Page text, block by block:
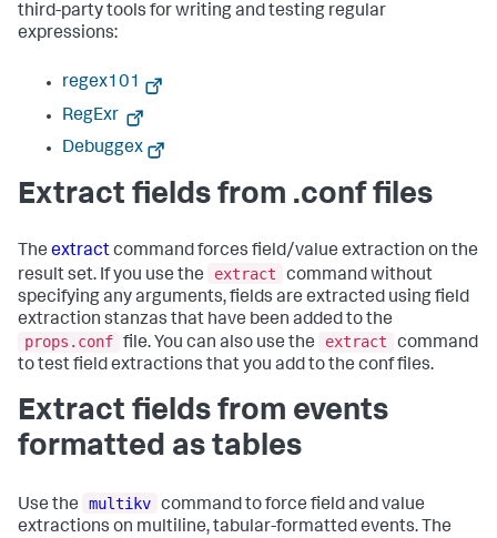
third-party tools for writing and testing regular
expressions:
regex101
RegExr
Debuggex
Extract fields from .conf files
The extractcommand forces field/value extraction on the
result set. If you use the
extract
command without
specifying any arguments, fields are extracted using field
extraction stanzas that have been added to the
props.conf file. You can also use the extract
command
to test field extractions that you add to the conf files.
Extract fields from events
formatted as tables
Use the multikv command to force field and value
extractions on multiline, tabular-formatted events. The